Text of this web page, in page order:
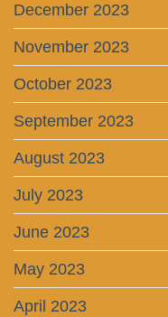
December 2023
November 2023
October 2023
September 2023
August 2023
July 2023
June 2023
May 2023
April 2023